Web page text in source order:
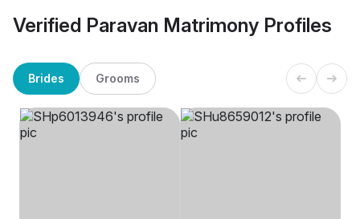
Verified Paravan Matrimony Profiles
Brides Grooms